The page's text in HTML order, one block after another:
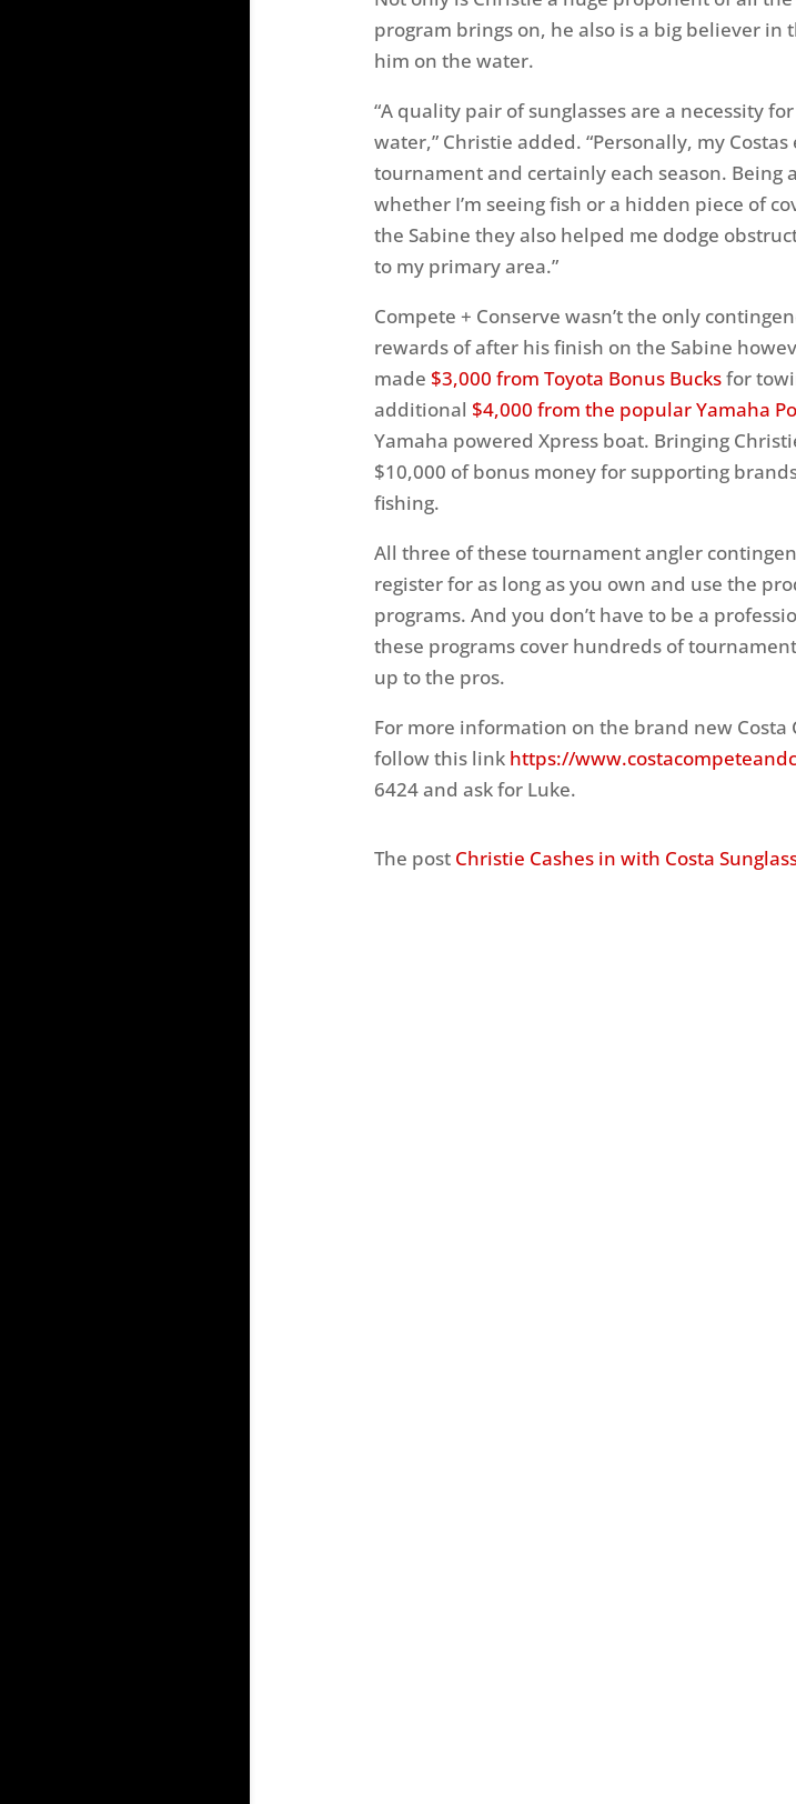
program brings on, he also is a big believer in
him on the water.
“A quality pair of sunglasses are a necessity
water,” Christie added. “Personally, my
tournament and certainly each season. Being
whether I’m seeing fish or a hidden piece of
the Sabine they also helped me dodge
to my primary area.”
Compete + Conserve wasn’t the only
rewards of after his finish on the Sabine
made $3,000 from Toyota Bonus Bucksfor
additional $4,000 from the popular Yamaha
Yamaha powered Xpress boat. Bringing
$10,000 of bonus money for supporting
fishing.
All three of these tournament angler
register for as long as you own and use the
programs. And you don’t have to be a
these programs cover hundreds of
up to the pros.
For more information on the brand new Costa
follow this link https://
6424 and ask for Luke.
The post Christie Cashes in with Costa